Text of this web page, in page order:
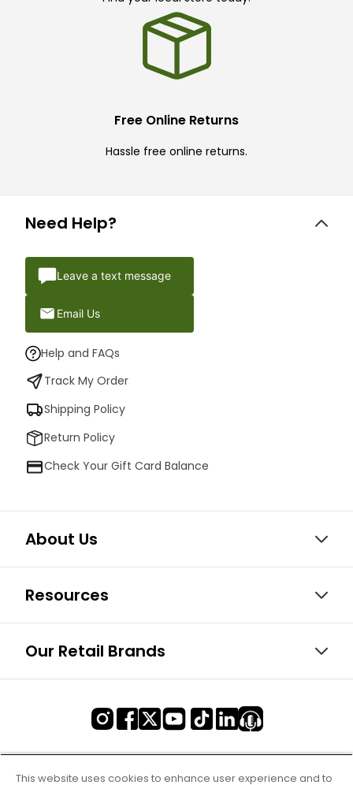
Free Online Returns
Hassle free online returns.
Need Help?
Leave a text message
Email Us
Help and FAQs
Track My Order
Shipping Policy
Return Policy
Check Your Gift Card Balance
About Us
Resources
Our Retail Brands
This website uses cookies to enhance user experience and to